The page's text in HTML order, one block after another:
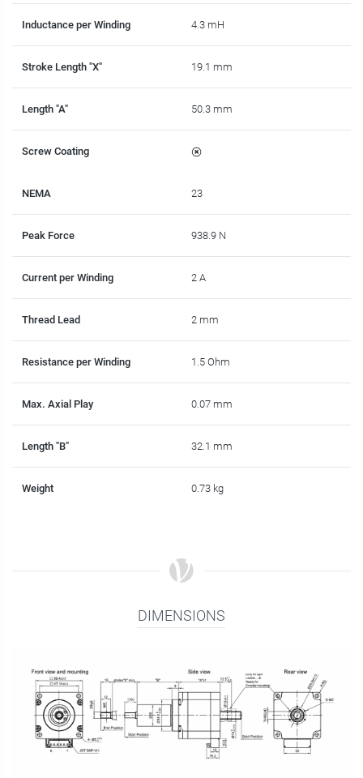
Inductance per Winding 4.3 mH
Stroke Length "X" 19.1 mm
Length "A" 50.3 mm
Screw Coating
NEMA 23
Peak Force 938.9 N
Current per Winding 2 A
Thread Lead 2 mm
Resistance per Winding 1.5 Ohm
Max. Axial Play 0.07 mm
Length "B" 32.1 mm
Weight 0.73 kg
DIMENSIONS